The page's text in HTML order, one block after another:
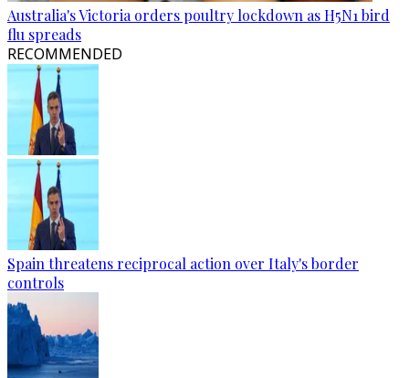
Australia's Victoria orders poultry lockdown as H5N1 bird
flu spreads
RECOMMENDED
Spain threatens reciprocal action over Italy's border
controls